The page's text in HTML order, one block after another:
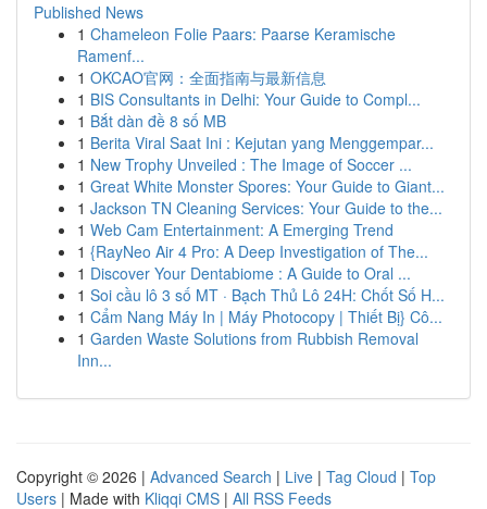
Published News
1 Chameleon Folie Paars: Paarse Keramische
Ramenf...
1 OKCAO官网：全面指南与最新信息
1 BIS Consultants in Delhi: Your Guide to Compl...
1 Bắt dàn đề 8 số MB
1 Berita Viral Saat Ini : Kejutan yang Menggempar...
1 New Trophy Unveiled : The Image of Soccer ...
1 Great White Monster Spores: Your Guide to Giant...
1 Jackson TN Cleaning Services: Your Guide to the...
1 Web Cam Entertainment: A Emerging Trend
1 {RayNeo Air 4 Pro: A Deep Investigation of The...
1 Discover Your Dentabiome : A Guide to Oral ...
1 Soi cầu lô 3 số MT · Bạch Thủ Lô 24H: Chốt Số H...
1 Cẩm Nang Máy In | Máy Photocopy | Thiết Bị} Cô...
1 Garden Waste Solutions from Rubbish Removal
Inn...
Copyright © 2026 | Advanced Search | Live | Tag Cloud | Top
Users | Made with Kliqqi CMS | All RSS Feeds